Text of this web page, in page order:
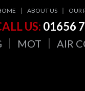
ABOUT US OUR
US: 01656
MOT AIR